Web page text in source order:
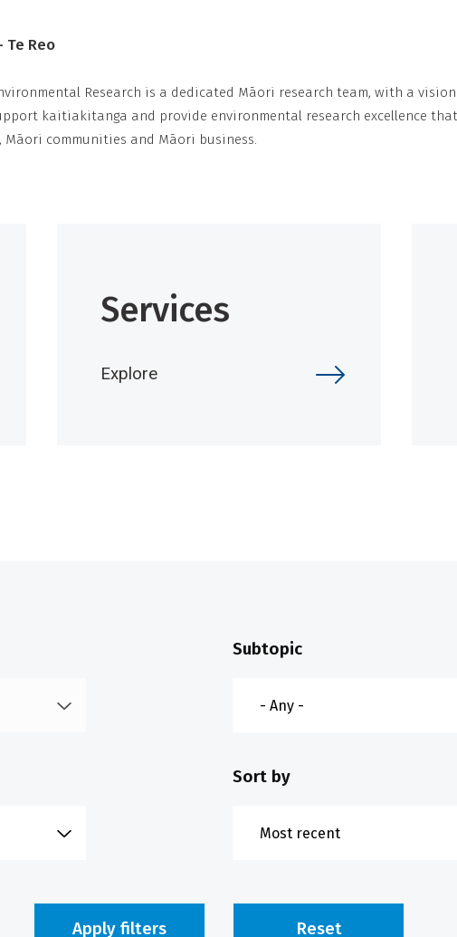
Te Reo
Research is a dedicated Māori research team, with a
kaitiakitanga and provide environmental research excellence
communities and Māori business.
Services
Explore
Subtopic
Sort by